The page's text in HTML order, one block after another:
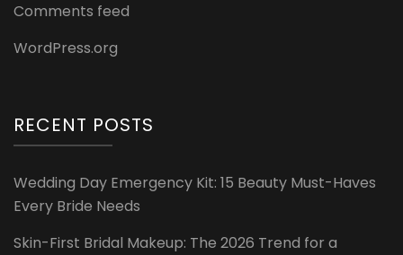
Comments feed
WordPress.org
RECENT POSTS
Wedding Day Emergency Kit: 15 Beauty Must-Haves
Every Bride Needs
Skin-First Bridal Makeup: The 2026 Trend for a